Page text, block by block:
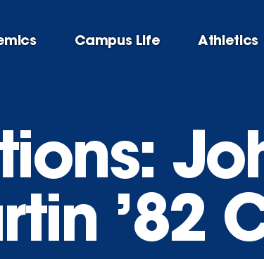
Campus Life Athletics
’82